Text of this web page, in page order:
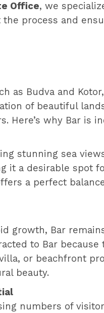
Office, we
process and
as Budva and
of beautiful
why Bar is
stunning sea
it a desirable
a perfect
growth, Bar
to Bar
or beachfront
beauty.
numbers of